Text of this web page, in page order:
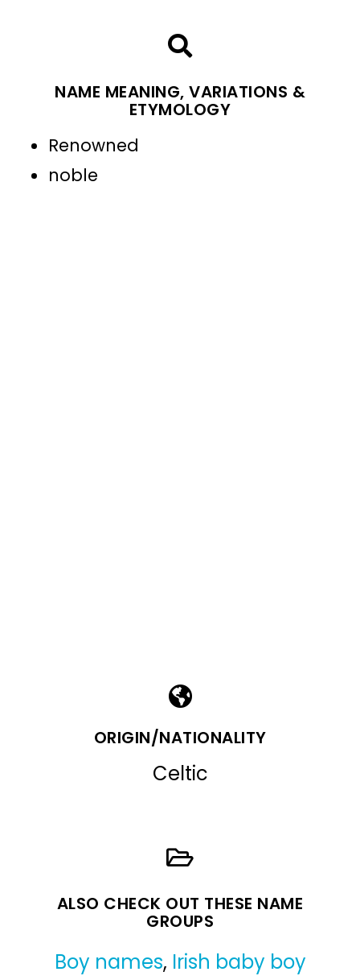
NAME MEANING, VARIATIONS &
ETYMOLOGY
Renowned
noble
ORIGIN/NATIONALITY
Celtic
ALSO CHECK OUT THESE NAME
GROUPS
Boy names, Irish baby boy